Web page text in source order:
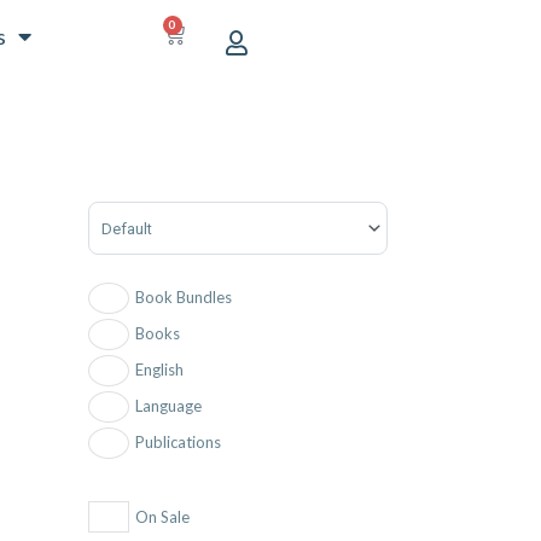
0
CART
Sort Products
Book Bundles
Books
English
Language
Publications
On Sale